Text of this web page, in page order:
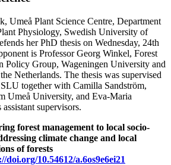
Umeå Plant Science Centre, Department
Physiology, Swedish University of
her PhD thesis on Wednesday, 24th
is Professor Georg Winkel, Forest
Policy Group, Wageningen University and
Netherlands. The thesis was supervised
together with Camilla Sandström,
Umeå University, and Eva-Maria
supervisors.
forest management to local socio-
climate change and local
of forests
doi.org/10.54612/a.6os9e6ei21